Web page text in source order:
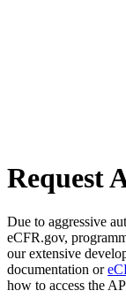
Request
Due to aggressive
eCFR.gov,
our extensive
documentation or
how to access the